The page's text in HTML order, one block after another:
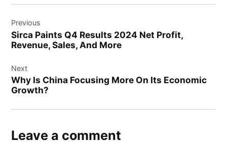
navigation
Previous
Sirca Paints Q4 Results 2024 Net Profit,
Revenue, Sales, And More
Next
Why Is China Focusing More On Its Economic
Growth?
Leave a comment